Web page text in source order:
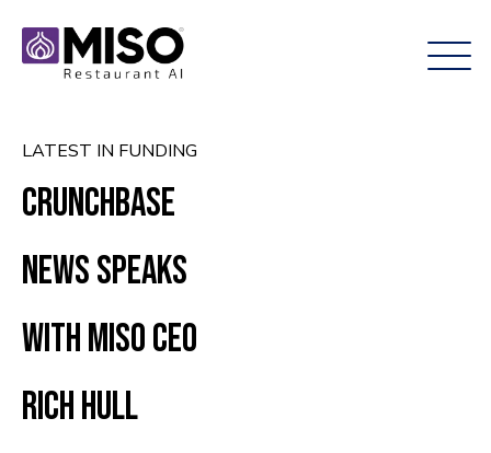
LATEST IN FUNDING
Crunchbase
News Speaks
With Miso CEO
Rich Hull